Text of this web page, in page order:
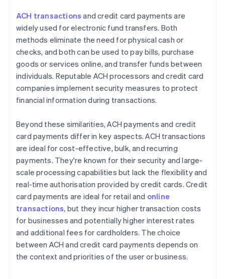
ACH transactions and credit card payments are
widely used for electronic fund transfers. Both
methods eliminate the need for physical cash or
checks, and both can be used to pay bills, purchase
goods or services online, and transfer funds between
individuals. Reputable ACH processors and credit card
companies implement security measures to protect
financial information during transactions.
Beyond these similarities, ACH payments and credit
card payments differ in key aspects. ACH transactions
are ideal for cost-effective, bulk, and recurring
payments. They're known for their security and large-
scale processing capabilities but lack the flexibility and
real-time authorisation provided by credit cards. Credit
card payments are ideal for retail and online
transactions, but they incur higher transaction costs
for businesses and potentially higher interest rates
and additional fees for cardholders. The choice
between ACH and credit card payments depends on
the context and priorities of the user or business.